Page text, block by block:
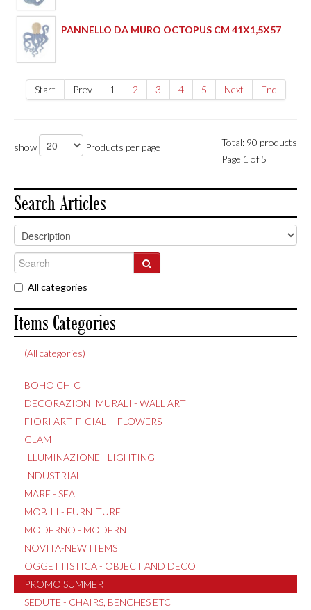
PANNELLO DA MURO OCTOPUS CM 41X1,5X57
Start Prev 1 2 3 4 5 Next End
show Products per page
Total: 90 products
Page 1 of 5
Search Articles
All categories
Items Categories
(All categories)
BOHO CHIC
DECORAZIONI MURALI - WALL ART
FIORI ARTIFICIALI - FLOWERS
GLAM
ILLUMINAZIONE - LIGHTING
INDUSTRIAL
MARE - SEA
MOBILI - FURNITURE
MODERNO - MODERN
NOVITA-NEW ITEMS
OGGETTISTICA - OBJECT AND DECO
PROMO SUMMER
SEDUTE - CHAIRS, BENCHES ETC